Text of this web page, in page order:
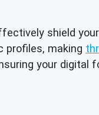
shield
profiles, making
your digital